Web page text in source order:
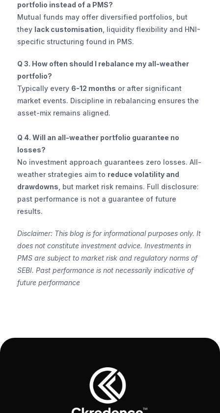
portfolio instead of a PMS?
Mutual funds may offer diversified portfolios, but
they lack customisation, liquidity flexibility and HNI-
specific structuring found in PMS.
Q 3. How often should I rebalance my all-weather
portfolio?
Typically every 6-12 months or after significant
market events. Discipline in rebalancing ensures the
asset-mix remains aligned.
Q 4. Will an all-weather portfolio guarantee no
losses?
No investment approach guarantees zero losses. All-
weather strategies aim to reduce volatility and
drawdowns, but market risk remains. Full disclosure:
past performance is not a guarantee of future
results.
Disclaimer: This blog is for informational purposes only. It
does not constitute investment advice. Investments in
PMS are subject to market risk and regulatory norms of
SEBI. Past performance is not necessarily indicative of
future performance